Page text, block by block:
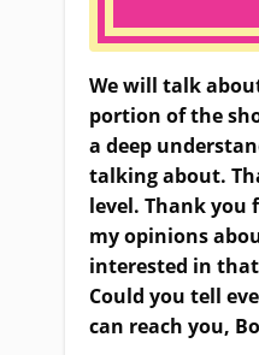
We will talk
portion of the
a deep
talking about.
level. Thank you
my opinions
interested in
Could you tell
can reach you,